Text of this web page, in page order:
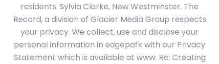
residents. Sylvia Clarke, New Westminster. The
Record, a division of Glacier Media Group respects
your privacy. We collect, use and disclose your
personal information in edgepafk with our Privacy
Statement which is available at www. Re: Creating